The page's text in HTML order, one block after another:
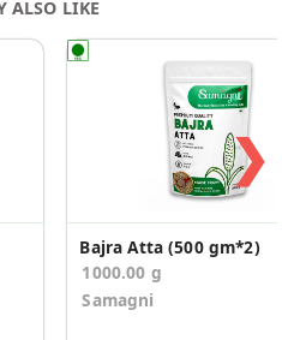
ALSO LIKE
Bajra Atta (500 gm*2)
1000.00 g
Samagni
❯